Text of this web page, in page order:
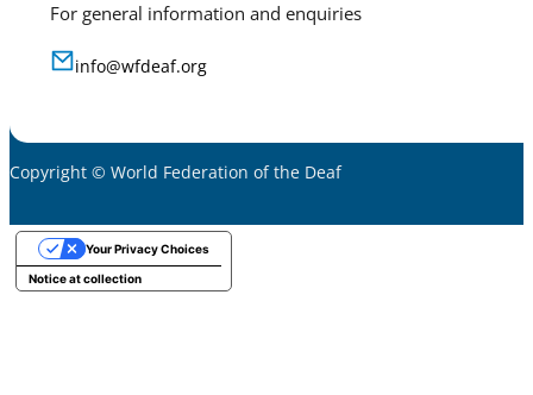
For general information and enquiries
info@wfdeaf.org
Copyright © World Federation of the Deaf
Notice at collection
Your Privacy Choices